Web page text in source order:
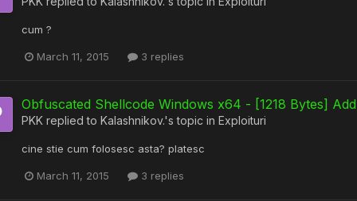
cum ?
March 11, 2015 3 replies
Obfuscated Shellcode Windows x64 - [1218 Bytes]
PKK replied to Kalashnikov.'s topic in Exploituri
cine stie cum folosesc asta? platesc
March 11, 2015 3 replies